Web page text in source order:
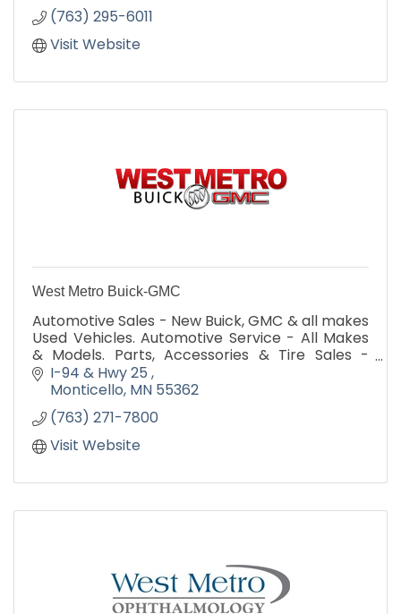
(763) 295-6011
Visit Website
West Metro Buick-GMC
Automotive Sales - New Buick, GMC & all makes
Used Vehicles. Automotive Service - All Makes
& Models. Parts, Accessories & Tire Sales -
Guaranteed Low Price. Visit
www.westmetroauto.com
I-94 & Hwy 25
Monticello MN 55362
(763) 271-7800
Visit Website